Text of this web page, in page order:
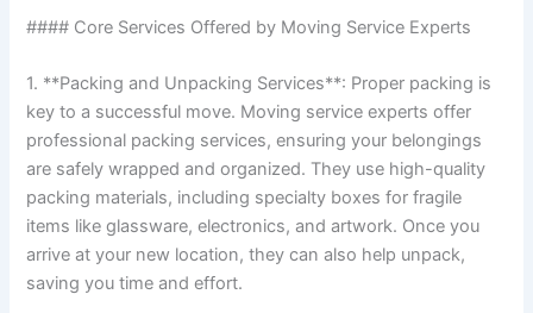
#### Core Services Offered by Moving Service Experts
1. **Packing and Unpacking Services**: Proper packing is
key to a successful move. Moving service experts offer
professional packing services, ensuring your belongings
are safely wrapped and organized. They use high-quality
packing materials, including specialty boxes for fragile
items like glassware, electronics, and artwork. Once you
arrive at your new location, they can also help unpack,
saving you time and effort.